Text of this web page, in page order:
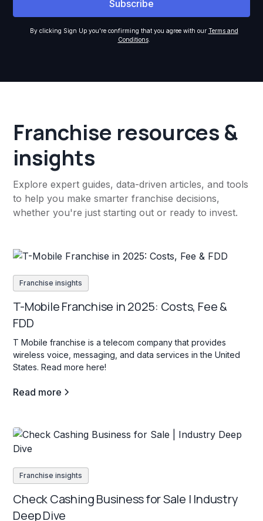
By clicking Sign Up you're confirming that you agree with our Terms and
Conditions.
Franchise resources &
insights
Explore expert guides, data-driven articles, and tools
to help you make smarter franchise decisions,
whether you're just starting out or ready to invest.
Franchise insights
T-Mobile Franchise in 2025: Costs, Fee &
FDD
T Mobile franchise is a telecom company that provides
wireless voice, messaging, and data services in the United
States. Read more here!
Read more
Franchise insights
Check Cashing Business for Sale | Industry
Deep Dive